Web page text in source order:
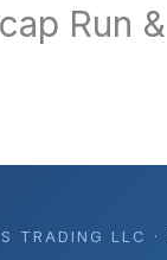
Run
TRADING LLC ·